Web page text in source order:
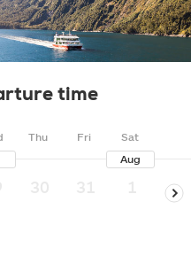
time
Thu Fri
Sat
Aug
2